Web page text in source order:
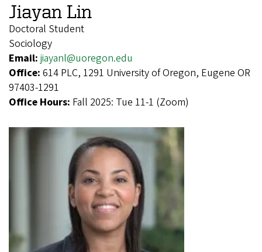
Jiayan Lin
Doctoral Student
Sociology
Email: jiayanl@uoregon.edu
Office: 614 PLC, 1291 University of Oregon, Eugene OR
97403-1291
Office Hours: Fall 2025: Tue 11-1 (Zoom)